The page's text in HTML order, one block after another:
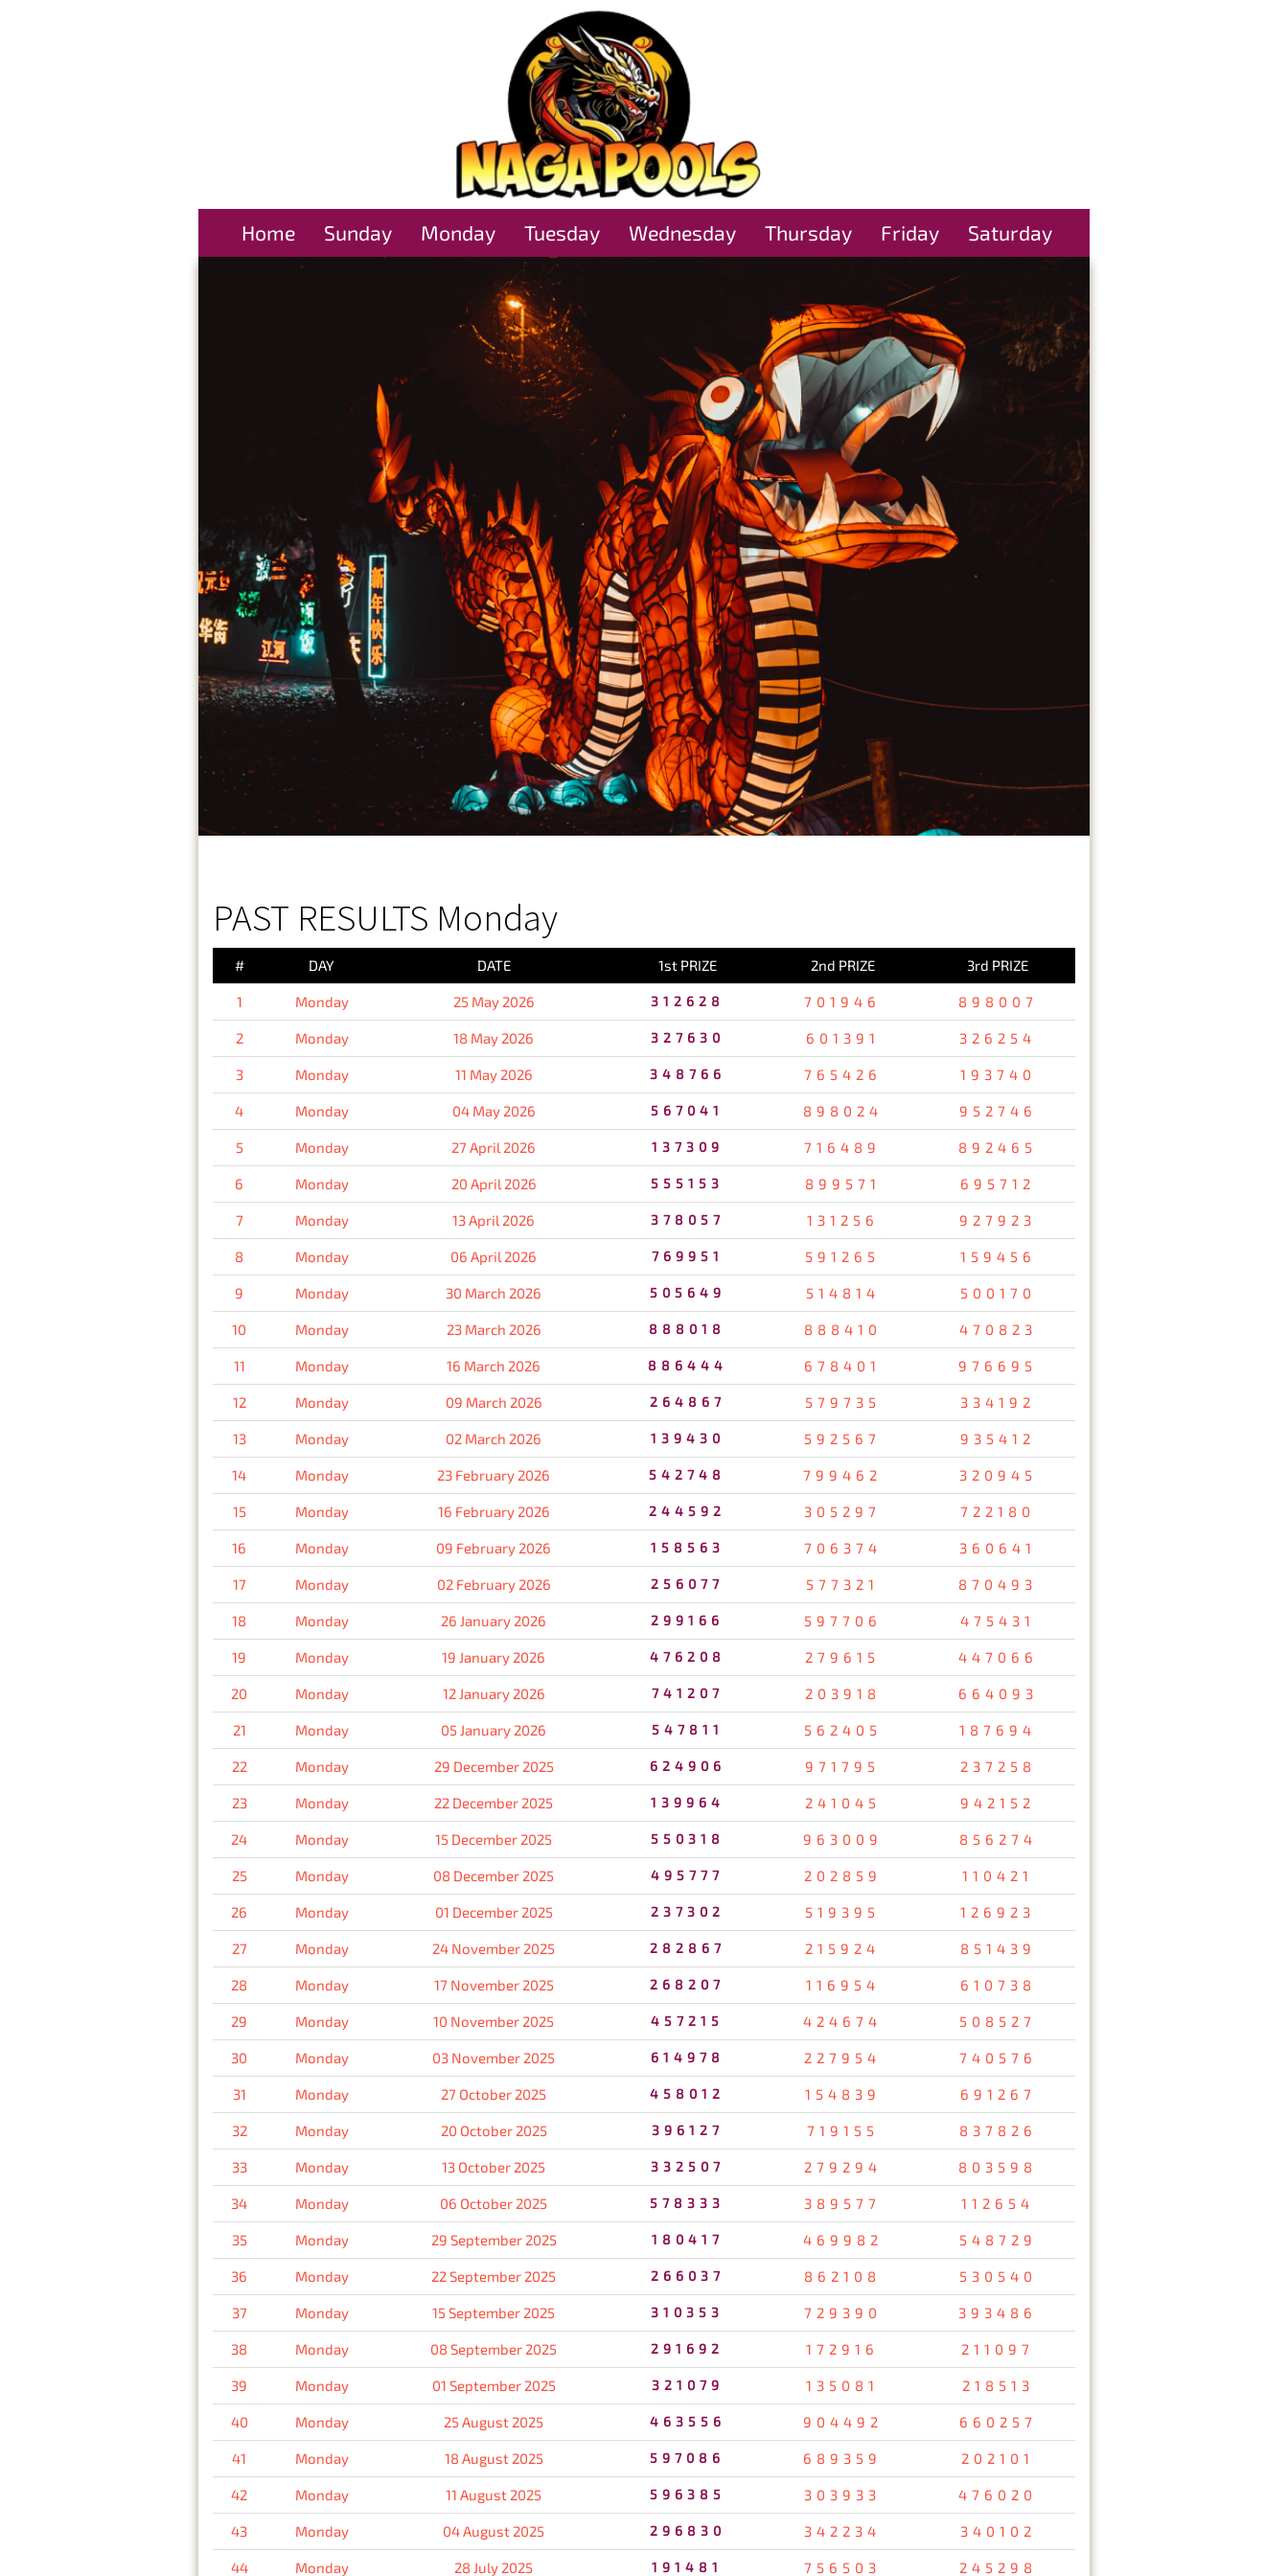
Home Sunday Monday Tuesday Wednesday Thursday Friday Saturday
PAST RESULTS Monday
# DAY DATE 1st PRIZE 2nd PRIZE 3rd PRIZE
1 Monday 25 May 2026 312628 701946 898007
2 Monday 18 May 2026 327630 601391 326254
3 Monday 11 May 2026 348766 765426 193740
4 Monday 04 May 2026 567041 898024 952746
5 Monday 27 April 2026 137309 716489 892465
6 Monday 20 April 2026 555153 899571 695712
7 Monday 13 April 2026 378057 131256 927923
8 Monday 06 April 2026 769951 591265 159456
9 Monday 30 March 2026 505649 514814 500170
10 Monday 23 March 2026 888018 888410 470823
11 Monday 16 March 2026 886444 678401 976695
12 Monday 09 March 2026 264867 579735 334192
13 Monday 02 March 2026 139430 592567 935412
14 Monday 23 February 2026 542748 799462 320945
15 Monday 16 February 2026 244592 305297 722180
16 Monday 09 February 2026 158563 706374 360641
17 Monday 02 February 2026 256077 577321 870493
18 Monday 26 January 2026 299166 597706 475431
19 Monday 19 January 2026 476208 279615 447066
20 Monday 12 January 2026 741207 203918 664093
21 Monday 05 January 2026 547811 562405 187694
22 Monday 29 December 2025 624906 971795 237258
23 Monday 22 December 2025 139964 241045 942152
24 Monday 15 December 2025 550318 963009 856274
25 Monday 08 December 2025 495777 202859 110421
26 Monday 01 December 2025 237302 519395 126923
27 Monday 24 November 2025 282867 215924 851439
28 Monday 17 November 2025 268207 116954 610738
29 Monday 10 November 2025 457215 424674 508527
30 Monday 03 November 2025 614978 227954 740576
31 Monday 27 October 2025 458012 154839 691267
32 Monday 20 October 2025 396127 719155 837826
33 Monday 13 October 2025 332507 279294 803598
34 Monday 06 October 2025 578333 389577 112654
35 Monday 29 September 2025 180417 469982 548729
36 Monday 22 September 2025 266037 862108 530540
37 Monday 15 September 2025 310353 729390 393486
38 Monday 08 September 2025 291692 172916 211097
39 Monday 01 September 2025 321079 135081 218513
40 Monday 25 August 2025 463556 904492 660257
41 Monday 18 August 2025 597086 689359 202101
42 Monday 11 August 2025 596385 303933 476020
43 Monday 04 August 2025 296830 342234 340102
44 Monday 28 July 2025 191481 756503 245298